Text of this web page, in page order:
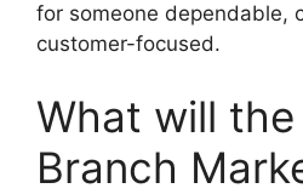
for someone dependable,
customer-focused.
What will
Branch